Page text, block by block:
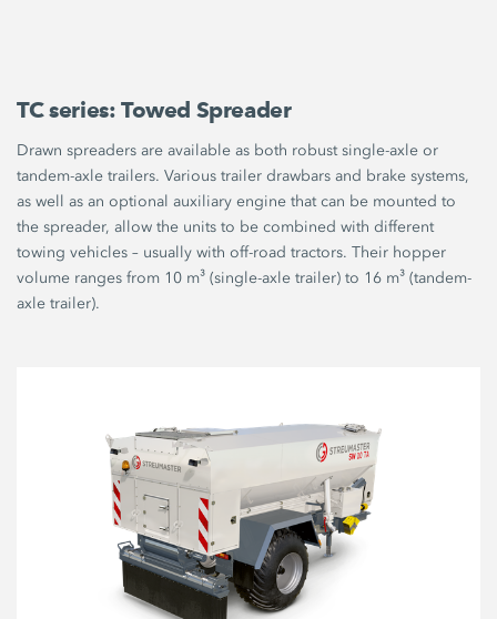
TC series: Towed Spreader
Drawn spreaders are available as both robust single-axle or
tandem-axle trailers. Various trailer drawbars and brake systems,
as well as an optional auxiliary engine that can be mounted to
the spreader, allow the units to be combined with different
towing vehicles – usually with off-road tractors. Their hopper
volume ranges from 10 m³ (single-axle trailer) to 16 m³ (tandem-
axle trailer).